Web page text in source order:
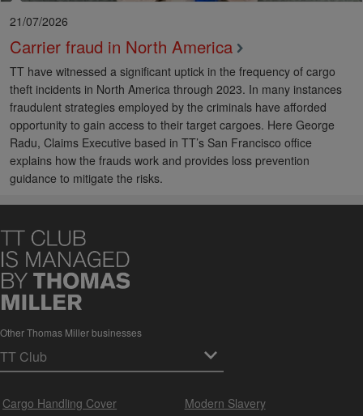
21/07/2026
Carrier fraud in North America
TT have witnessed a significant uptick in the frequency of cargo
theft incidents in North America through 2023. In many instances
fraudulent strategies employed by the criminals have afforded
opportunity to gain access to their target cargoes. Here George
Radu, Claims Executive based in TT’s San Francisco office
explains how the frauds work and provides loss prevention
guidance to mitigate the risks.
Other Thomas Miller businesses
Cargo Handling Cover
Modern Slavery